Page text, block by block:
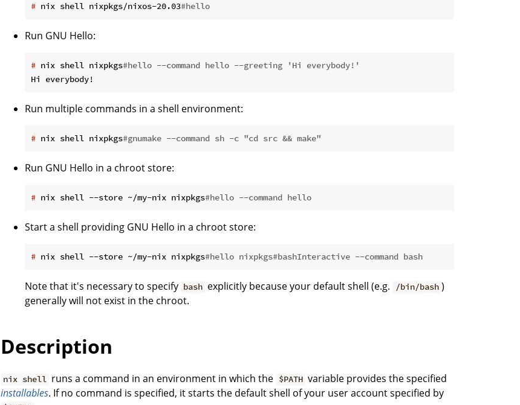
# nix shell nixpkgs/nixos-20.03#hello
Run GNU Hello:
# nix shell nixpkgs#hello --command hello --greeting 'Hi everybody!'
Run multiple commands in a shell environment:
# nix shell nixpkgs#gnumake --command sh -c "cd src && make"
Run GNU Hello in a chroot store:
# nix shell --store ~/my-nix nixpkgs#hello --command hello
Start a shell providing GNU Hello in a chroot store:
# nix shell --store ~/my-nix nixpkgs#hello nixpkgs#bashInteractive --command bash
Note that it's necessary to specify bash explicitly because your default shell (e.g. /bin/bash )
generally will not exist in the chroot.
Description
nix shell runs a command in an environment in which the $PATH variable provides the specified
installables. If no command is specified, it starts the default shell of your user account specified by